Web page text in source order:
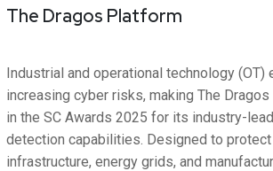
The Dragos Platform
Industrial and operational technology (OT)
increasing cyber risks, making The
in the SC Awards 2025 for its industry-
detection capabilities. Designed to
infrastructure, energy grids, and